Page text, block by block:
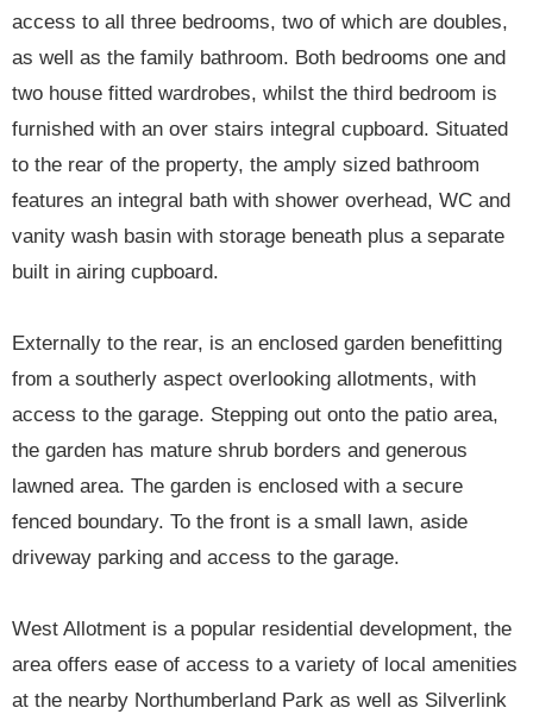
access to all three bedrooms, two of which are doubles,
as well as the family bathroom. Both bedrooms one and
two house fitted wardrobes, whilst the third bedroom is
furnished with an over stairs integral cupboard. Situated
to the rear of the property, the amply sized bathroom
features an integral bath with shower overhead, WC and
vanity wash basin with storage beneath plus a separate
built in airing cupboard.
Externally to the rear, is an enclosed garden benefitting
from a southerly aspect overlooking allotments, with
access to the garage. Stepping out onto the patio area,
the garden has mature shrub borders and generous
lawned area. The garden is enclosed with a secure
fenced boundary. To the front is a small lawn, aside
driveway parking and access to the garage.
West Allotment is a popular residential development, the
area offers ease of access to a variety of local amenities
at the nearby Northumberland Park as well as Silverlink